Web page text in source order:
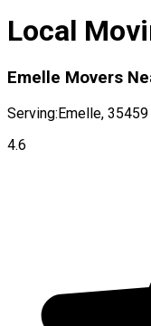
Local
Emelle Movers
Serving:Emelle, 35459
4.6